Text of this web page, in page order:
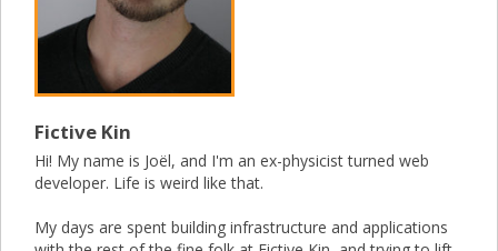
Fictive Kin
Hi! My name is Joël, and I'm an ex-physicist turned web
developer. Life is weird like that.
My days are spent building infrastructure and applications